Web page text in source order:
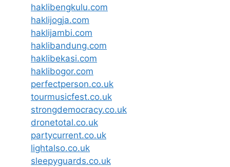
haklibengkulu.com
haklijogja.com
haklijambi.com
haklibandung.com
haklibekasi.com
haklibogor.com
perfectperson.co.uk
tourmusicfest.co.uk
strongdemocracy.co.uk
dronetotal.co.uk
partycurrent.co.uk
lightalso.co.uk
sleepyguards.co.uk